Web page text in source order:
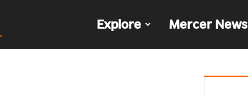
Explore Mercer News